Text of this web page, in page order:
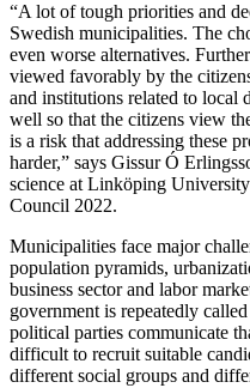
“A lot of tough priorities and
Swedish municipalities. The
even worse alternatives.
viewed favorably by the
and institutions related to local
well so that the citizens view
is a risk that addressing these
harder,” says Gissur Ó
science at Linköping
Council 2022.
Municipalities face major
population pyramids,
business sector and labor
government is repeatedly
political parties communicate
difficult to recruit suitable
different social groups and